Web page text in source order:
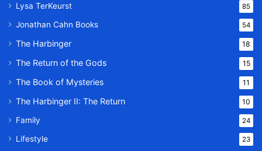
Lysa TerKeurst 85
Jonathan Cahn Books 54
The Harbinger 18
The Return of the Gods 15
The Book of Mysteries 11
The Harbinger II: The Return 10
Family 24
Lifestyle 23